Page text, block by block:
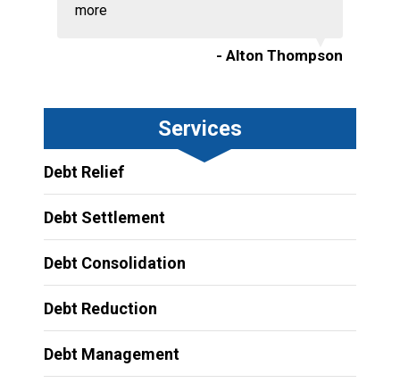
more
- Alton Thompson
Services
Debt Relief
Debt Settlement
Debt Consolidation
Debt Reduction
Debt Management